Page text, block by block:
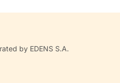
by EDENS S.A.